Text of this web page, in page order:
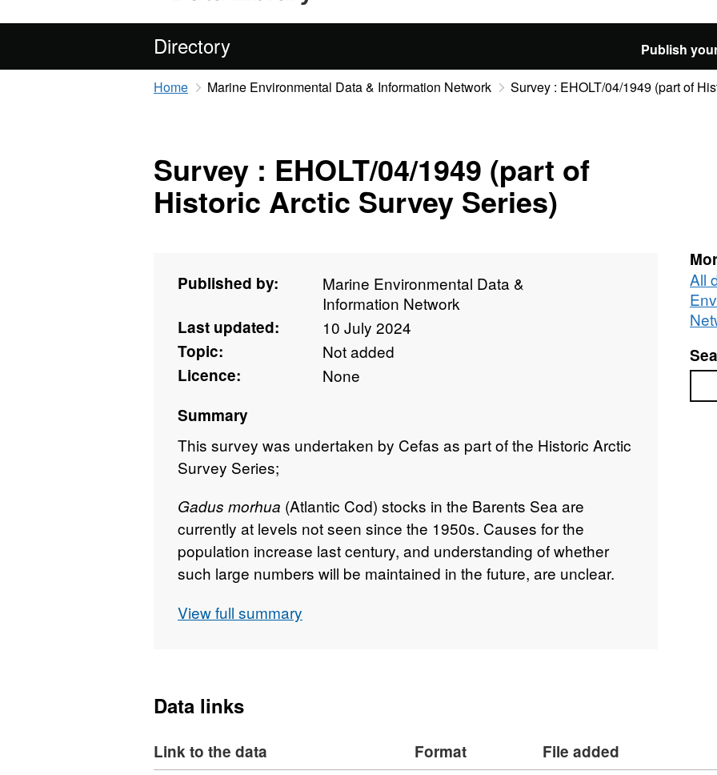
Directory Publish
Home Marine Environmental Data & Information Network Survey : EHOLT/04/1949 (part of
Survey : EHOLT/04/1949 (part of
Historic Arctic Survey Series)
Published by:
Marine Environmental Data &
Information Network
Last updated:
10 July 2024
Topic:
Not added
Licence:
None
Summary
This survey was undertaken by Cefas as part of the Historic Arctic
Survey Series;
Gadus morhua (Atlantic Cod) stocks in the Barents Sea are
currently at levels not seen since the 1950s. Causes for the
population increase last century, and understanding of whether
such large numbers will be maintained in the future, are unclear.
and diet datasets from the Barents Sea. Data includes temporal
Survey took place between 20/04/1949 and 14/05/1949 on Ernest
Equipment used during this survey :
View full summary
All
Data links
Link to the data Format
File added